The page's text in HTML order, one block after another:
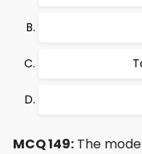
MCQ 149: The